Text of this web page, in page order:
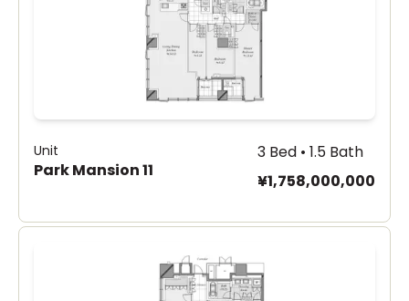
Unit
Park Mansion 11
3 Bed • 1.5 Bath
¥1,758,000,000